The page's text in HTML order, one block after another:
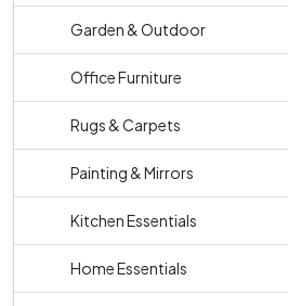
Garden & Outdoor
Office Furniture
Rugs & Carpets
Painting & Mirrors
Kitchen Essentials
Home Essentials